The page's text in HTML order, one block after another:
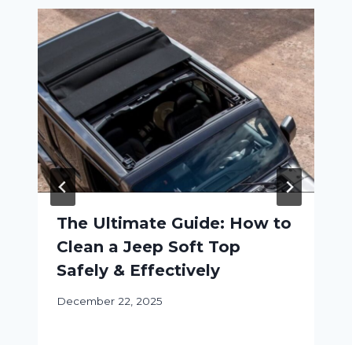
The Ultimate Guide: How to
Clean a Jeep Soft Top
Safely & Effectively
December 22, 2025